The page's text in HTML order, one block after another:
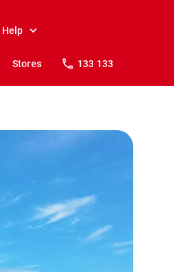
Help
Stores 133 133